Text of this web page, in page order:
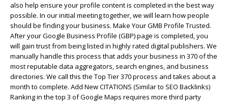
also help ensure your profile content is completed in the best way
possible. In our initial meeting together, we will learn how people
should be finding your business. Make Your GMB Profile Trusted.
After your Google Business Profile (GBP) page is completed, you
will gain trust from being listed in highly rated digital publishers. We
manually handle this process that adds your business in 370 of the
most reputable data aggregators, search engines, and business
directories. We call this the Top Tier 370 process and takes about a
month to complete. Add New CITATIONS (Similar to SEO Backlinks)
Ranking in the top 3 of Google Maps requires more third party